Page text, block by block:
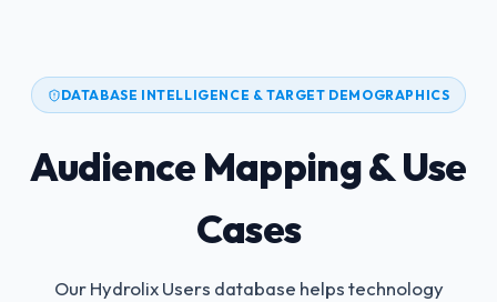
DATABASE INTELLIGENCE & TARGET DEMOGRAPHICS
Audience Mapping & Use
Cases
Our Hydrolix Users database helps technology